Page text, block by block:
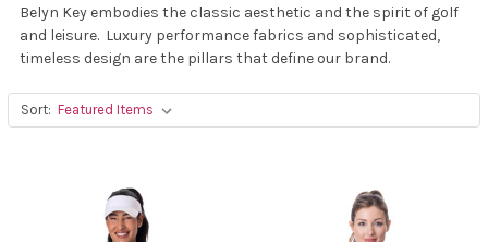
Belyn Key embodies the classic aesthetic and the spirit of golf
and leisure. Luxury performance fabrics and sophisticated,
timeless design are the pillars that define our brand.
Sort: